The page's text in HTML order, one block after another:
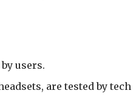
users.
are tested by tech